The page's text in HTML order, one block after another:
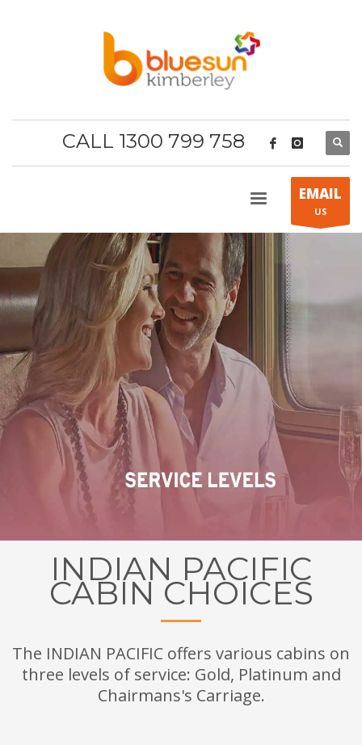
CALL 1300 799 758
EMAIL
US
INDIAN PACIFIC
CABIN CHOICES
The INDIAN PACIFIC offers various cabins on
three levels of service: Gold, Platinum and
Chairmans's Carriage.